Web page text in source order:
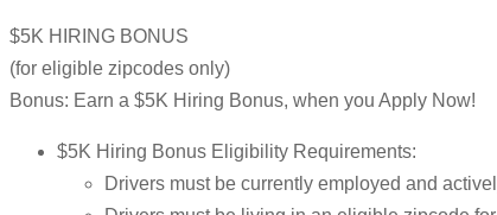
$5K HIRING BONUS
(for eligible zipcodes only)
Bonus: Earn a $5K Hiring Bonus, when you Apply Now!
$5K Hiring Bonus Eligibility Requirements:
Drivers must be currently employed and